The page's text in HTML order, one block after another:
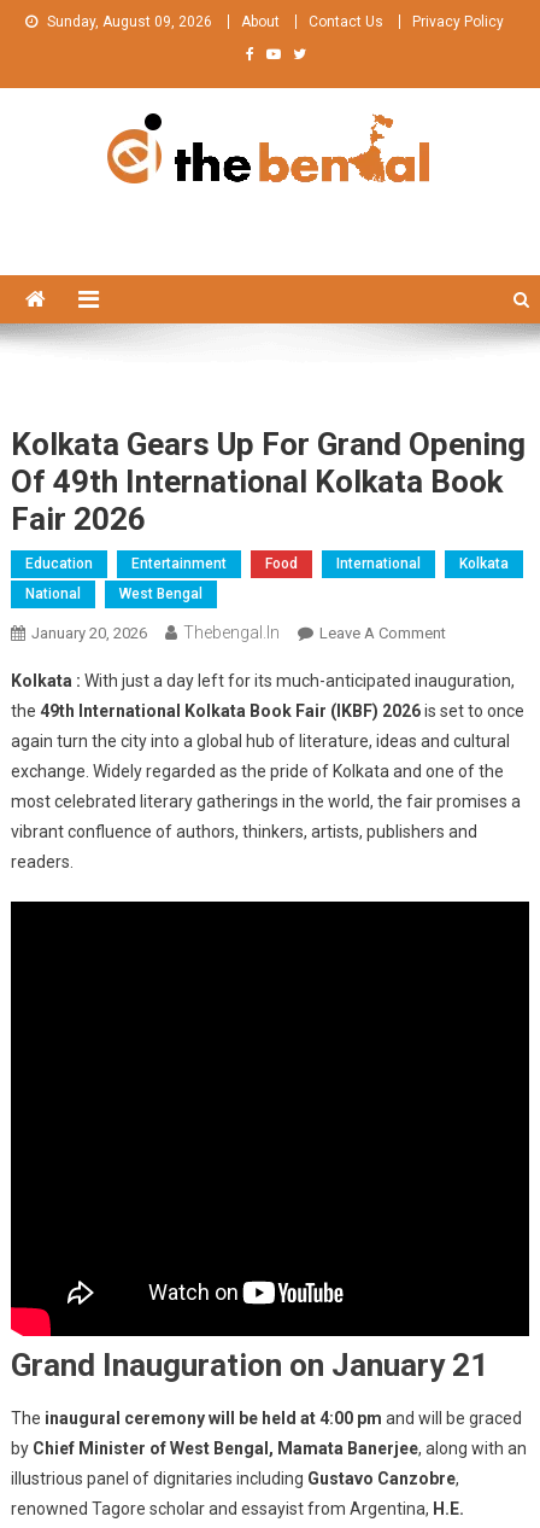
Skip
Sunday, August 09, 2026 About Contact Us Privacy Policy
Kolkata Gears Up For Grand Opening
Of 49th International Kolkata Book
Fair 2026
Education Entertainment Food International
Kolkata
National
West Bengal
January 20, 2026 Thebengal.in Leave A CommentOn
Gears
Up
For
Grand
Opening
Of
Kolkata : With just a day left for its much-anticipated inauguration,
the 49th International Kolkata Book Fair (IKBF) 2026is set to once
again turn the city into a global hub of literature, ideas and cultural
exchange. Widely regarded as the pride of Kolkata and one of the
most celebrated literary gatherings in the world, the fair promises a
vibrant confluence of authors, thinkers, artists, publishers and
readers.
Grand Inauguration on January 21
The inaugural ceremony will be held at 4:00 pm and will be graced
by Chief Minister of West Bengal, Mamata Banerjee, along with an
illustrious panel of dignitaries including Gustavo Canzobre,
renowned Tagore scholar and essayist from Argentina, H.E.